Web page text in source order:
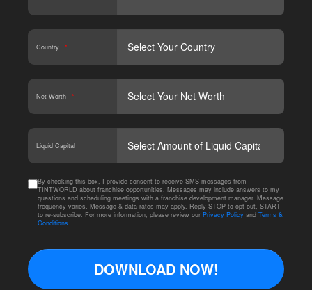
Country *
Net Worth *
Liquid Capital
By checking this box, I provide consent to receive SMS messages from
TINTWORLD about franchise opportunities. Messages may include answers to my
questions and scheduling meetings with a franchise development manager. Message
frequency varies. Message & data rates may apply. Reply STOP to opt out, START
to re-subscribe. For more information, please review our Privacy Policy and Terms &
Conditions.
DOWNLOAD NOW!